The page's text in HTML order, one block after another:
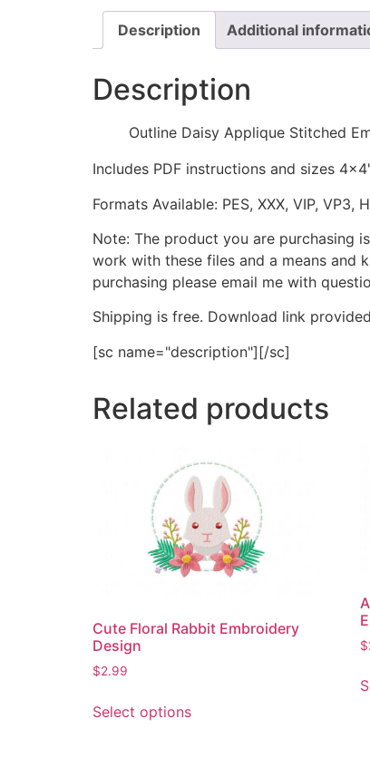
Description Additional
Description
Outline Daisy Applique Stitched
Includes PDF instructions and sizes
Formats Available: PES, XXX, VIP, VP3,
Note: The product you are purchasing
work with these files and a means and
purchasing please email me with
Shipping is free. Download link
[sc name="description"][/sc]
Related products
Cute Floral Rabbit Embroidery
Design
$2.99
Select optionsproduct
$